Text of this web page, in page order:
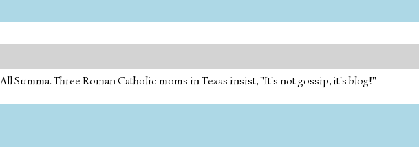
Summa. Three Roman Catholic moms in Texas insist, "It's not gossip, it's blog!"